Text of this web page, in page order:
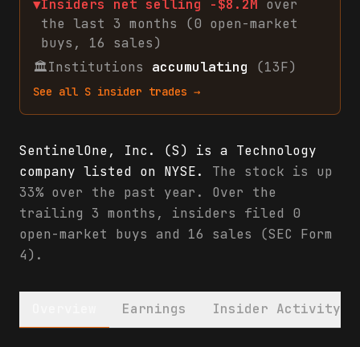
▼Insiders net selling -$8.2M over
the last 3 months (0 open-market
buys , 16 sales)
🏛Institutions accumulating (13F)
See all S insider trades →
SentinelOne, Inc. (S) is a Technology
company listed on NYSE.
The stock is up
33% over the past year. Over the
trailing 3 months, insiders filed 0
open-market buys and 16 sales (SEC Form
4).
Earnings Insider Activity